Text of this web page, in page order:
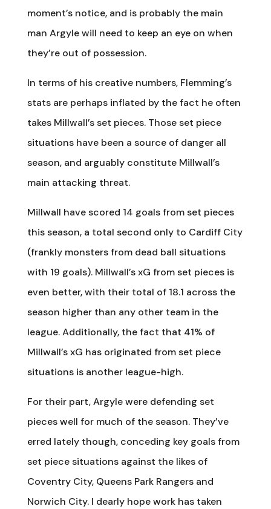
moment’s notice, and is probably the main
man Argyle will need to keep an eye on when
they’re out of possession.
In terms of his creative numbers, Flemming’s
stats are perhaps inflated by the fact he often
takes Millwall’s set pieces. Those set piece
situations have been a source of danger all
season, and arguably constitute Millwall’s
main attacking threat.
Millwall have scored 14 goals from set pieces
this season, a total second only to Cardiff City
(frankly monsters from dead ball situations
with 19 goals). Millwall’s xG from set pieces is
even better, with their total of 18.1 across the
season higher than any other team in the
league. Additionally, the fact that 41% of
Millwall’s xG has originated from set piece
situations is another league-high.
For their part, Argyle were defending set
pieces well for much of the season. They’ve
erred lately though, conceding key goals from
set piece situations against the likes of
Coventry City, Queens Park Rangers and
Norwich City. I dearly hope work has taken